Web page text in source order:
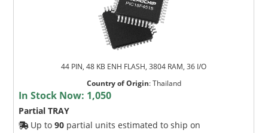
44 PIN, 48 KB ENH FLASH, 3804 RAM, 36 I/O
Country of Origin:Thailand
In Stock Now: 1,050
Partial TRAY
Up to90 partial units estimated to ship on